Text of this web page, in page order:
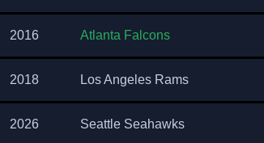
2016 Atlanta Falcons
2018 Los Angeles Rams
2026 Seattle Seahawks